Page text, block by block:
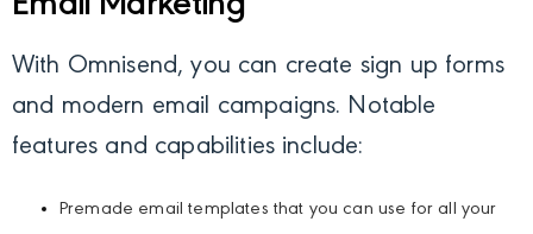
With Omnisend, you can create sign up forms
and modern email campaigns. Notable
features and capabilities include:
Premade email templates that you can use for all your